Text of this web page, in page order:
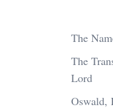
The
The
Lord
Oswald,